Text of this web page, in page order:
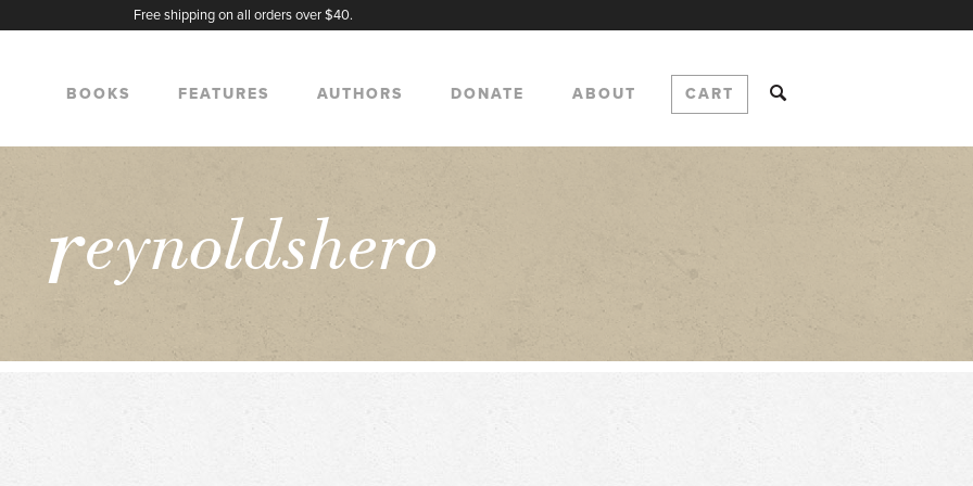
Free shipping on all orders over $40.
BOOKS FEATURES AUTHORS DONATE ABOUT CART
reynoldshero